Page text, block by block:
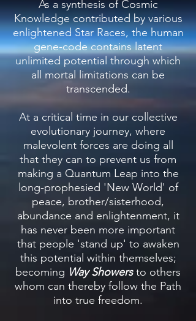
As a synthesis of Cosmic
Knowledge contributed by various
enlightened Star Races, the human
gene-code contains latent
unlimited potential through which
all mortal limitations can be
transcended.
At a critical time in our collective
evolutionary journey, where
malevolent forces are doing all
that they can to prevent us from
making a Quantum Leap into the
long-prophesied 'New World' of
peace, brother/sisterhood,
abundance and enlightenment, it
has never been more important
that people 'stand up' to awaken
this potential within themselves;
becoming Way Showersto others
whom can thereby follow the Path
into true freedom.